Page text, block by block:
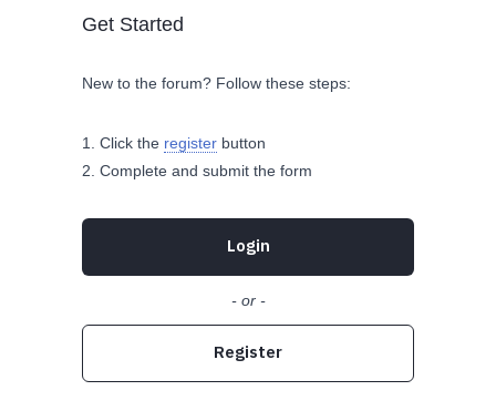
Get Started
New to the forum? Follow these steps:
Click the register button
Complete and submit the form
Login
- or -
Register